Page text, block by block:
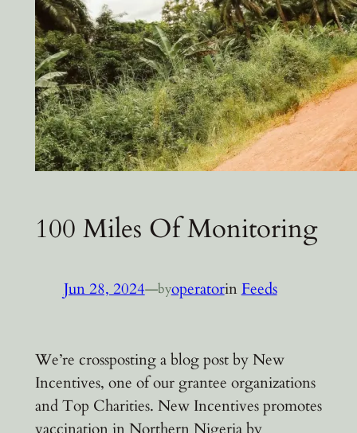
100 Miles Of Monitoring
Jun 28, 2024—byoperatorin Feeds
We’re crossposting a blog post by New
Incentives, one of our grantee organizations
and Top Charities. New Incentives promotes